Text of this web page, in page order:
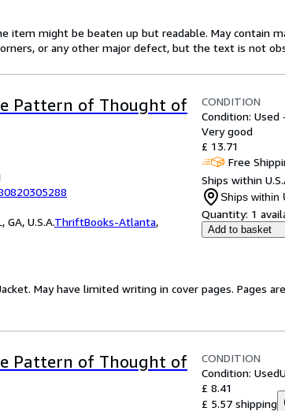
item might be beaten up but readable. May contain
or any other major defect, but the text is not
Pattern of Thought of
U.S.A.ThriftBooks-Atlanta,
CONDITION
Condition: Used
Very good
£ 13.71
Free
Ships within
Ships within
Quantity: 1
Add to basket
May have limited writing in cover pages. Pages
Pattern of Thought of
CONDITION
Condition: Used
£ 8.41
£ 5.57 shipping